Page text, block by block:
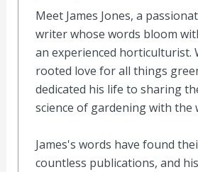
Meet James Jones, a
writer whose words bloom
an experienced horticulturist.
rooted love for all things
dedicated his life to sharing
science of gardening with the
James's words have found
countless publications, and